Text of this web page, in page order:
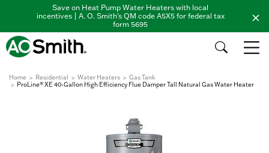
Save on Heat Pump Water Heaters with local
incentives | A. O. Smith's QM code A5X5 for federal tax
form 5695
Home Residential Water Heaters
Gas Tank
ProLine® XE 40-Gallon High Efficiency Flue Damper Tall Natural Gas Water Heater